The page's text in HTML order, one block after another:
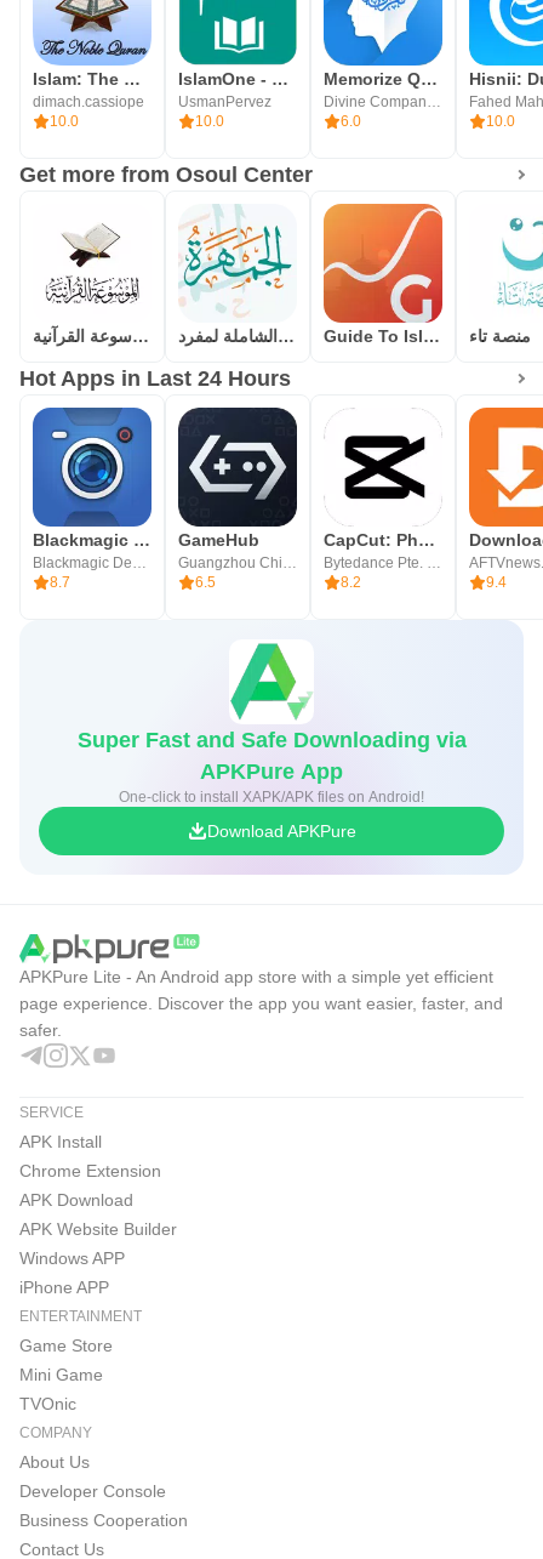
Islam: The Noble Quran
dimach.cassiope
10.0
IslamOne - Quran & Hadith App
UsmanPervez
10.0
Memorize Quran
Divine Companion Inc.
6.0
Fahed
10.0
Get more from Osoul Center
الموسوعة القرآنية الجمهرة(الموسوعة الشاملة لمفرد Guide To Islam منصة تاء
Hot Apps in Last 24 Hours
Blackmagic Camera
Blackmagic Design Inc.
8.7
GameHub
Guangzhou Chicken Run Network Technology Co.,Ltd.
6.5
CapCut: Photo & Video Editor
Bytedance Pte. Ltd.
8.2
9.4
Super Fast and Safe Downloading via
APKPure App
One-click to install XAPK/APK files on Android!
Download APKPure
APKPure Lite - An Android app store with a simple yet efficient
page experience. Discover the app you want easier, faster, and
safer.
SERVICE
APK Install
Chrome Extension
APK Download
APK Website Builder
Windows APP
iPhone APP
ENTERTAINMENT
Game Store
Mini Game
TVOnic
COMPANY
About Us
Developer Console
Business Cooperation
Contact Us